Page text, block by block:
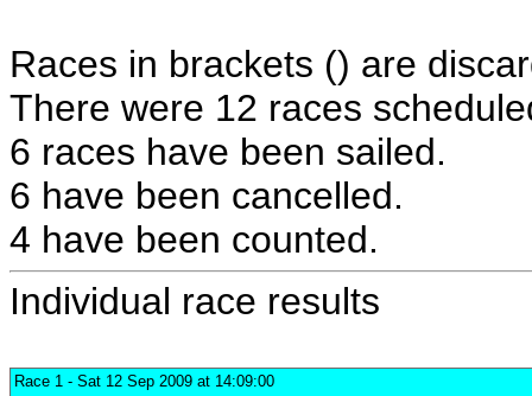
Races in brackets () are
There were 12 races
6 races have been sailed.
6 have been cancelled.
4 have been counted.
Individual race results
Race 1 - Sat 12 Sep 2009 at 14:09:00